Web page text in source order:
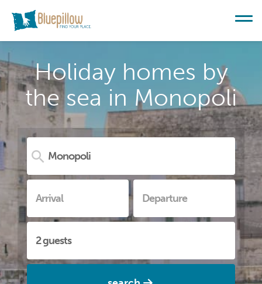
Holiday homes by
the sea in Monopoli